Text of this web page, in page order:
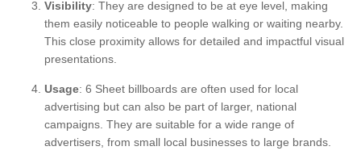
Visibility: They are designed to be at eye level, making
them easily noticeable to people walking or waiting nearby.
This close proximity allows for detailed and impactful visual
presentations.
Usage: 6 Sheet billboards are often used for local
advertising but can also be part of larger, national
campaigns. They are suitable for a wide range of
advertisers, from small local businesses to large brands.